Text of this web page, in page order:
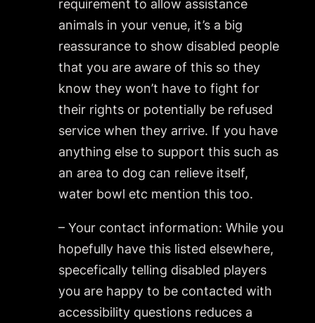
requirement to allow assistance
animals in your venue, it’s a big
reassurance to show disabled people
that you are aware of this so they
know they won’t have to fight for
their rights or potentially be refused
service when they arrive. If you have
anything else to support this such as
an area to dog can relieve itself,
water bowl etc mention this too.
– Your contact information: While you
hopefully have this listed elsewhere,
specefically telling disabled players
you are happy to be contacted with
accessibility questions reduces a